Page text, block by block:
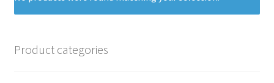
Product categories